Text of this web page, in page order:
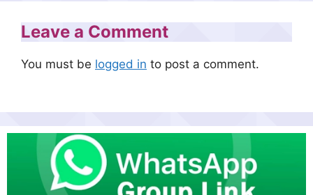
Leave a Comment
You must be logged in to post a comment.